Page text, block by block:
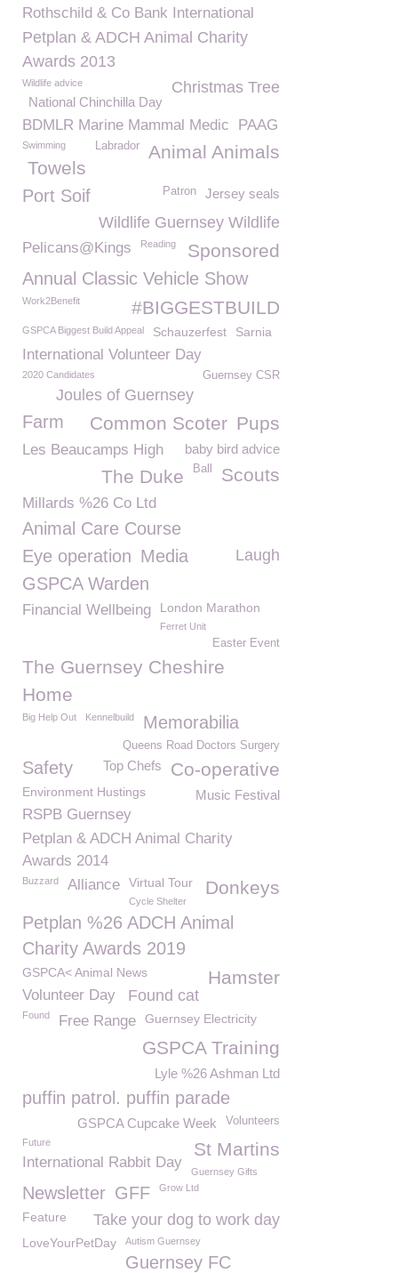
Rothschild & Co Bank International
Petplan & ADCH Animal Charity
Awards 2013
Wildlife advice Christmas Tree
National Chinchilla Day
BDMLR Marine Mammal Medic PAAG
Animal Animals
Labrador
Swimming
Towels
Port Soif Jersey seals
Patron
Wildlife Guernsey Wildlife
Pelicans@Kings Reading Sponsored
Annual Classic Vehicle Show
Work2Benefit #BIGGESTBUILD
GSPCA Biggest Build Appeal Schauzerfest Sarnia
International Volunteer Day
2020 Candidates Guernsey CSR
Joules of Guernsey
Pups
Farm Common Scoter
Les Beaucamps High baby bird advice
Scouts
Ball
The Duke
Millards %26 Co Ltd
Animal Care Course
Eye operation
Laugh
Media
GSPCA Warden
Financial Wellbeing London Marathon
Ferret Unit
Easter Event
The Guernsey Cheshire
Home
Big Help Out Kennelbuild Memorabilia
Queens Road Doctors Surgery
Co-operative
Safety Top Chefs
Environment Hustings Music Festival
RSPB Guernsey
Petplan & ADCH Animal Charity
Awards 2014
Buzzard Alliance Virtual Tour Donkeys
Cycle Shelter
Petplan %26 ADCH Animal
Charity Awards 2019
Hamster
GSPCA< Animal News
Found cat
Volunteer Day
Found Free Range Guernsey Electricity
GSPCA Training
Lyle %26 Ashman Ltd
puffin patrol. puffin parade
Volunteers
GSPCA Cupcake Week
St Martins
Future
International Rabbit Day
Guernsey Gifts
Newsletter GFF Grow Ltd
Take your dog to work day
Feature
LoveYourPetDay
Autism Guernsey
Guernsey FC